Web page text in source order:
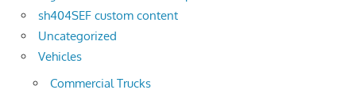
sh404SEF custom content
Uncategorized
Vehicles
Commercial Trucks